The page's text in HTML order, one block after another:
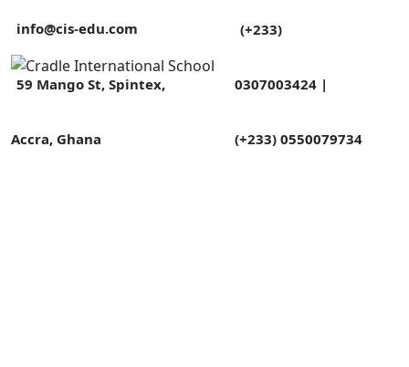
info@cis-edu.com
59 Mango St, Spintex,
Accra, Ghana
(+233)
0307003424 |
(+233) 0550079734